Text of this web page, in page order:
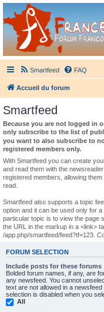
France Didgeridoo
Didgeridoo et Guimbarde sur
Smartfeed FAQ
Accueil du forum
Smartfeed
Because you are not logged in
only subscribe to the list of
you want to also subscribe to
registered members only.
With Smartfeed you can create
and read them with the
registered members, allowing
read.
Smartfeed also supports a topic
option and it can be used only for
particular topic is to view the page
the URL in the markup in a <link>
/app.php/smartfeed/feed?tf=123.
FORUM SELECTION
Include posts for these forums
Bolded forum names, if any, are
any newsfeed. You cannot
text are not allowed in a
selection is disabled when you
All